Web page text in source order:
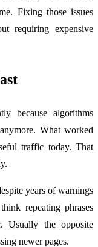
Fixing those issues
requiring expensive
because algorithms
What worked
traffic today. That
years of warnings
repeating phrases
Usually the opposite
newer pages.